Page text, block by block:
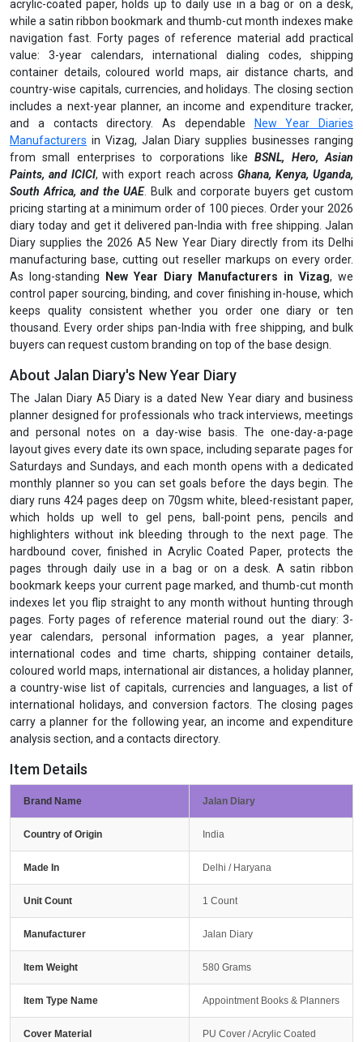
acrylic-coated paper, holds up to daily use in a bag or on a desk,
while a satin ribbon bookmark and thumb-cut month indexes make
navigation fast. Forty pages of reference material add practical
value: 3-year calendars, international dialing codes, shipping
container details, coloured world maps, air distance charts, and
country-wise capitals, currencies, and holidays. The closing section
includes a next-year planner, an income and expenditure tracker,
and a contacts directory. As dependable
New Year Diaries
Manufacturers in Vizag, Jalan Diary supplies businesses ranging
from small enterprises to corporations likeBSNL, Hero, Asian
Paints, and ICICI, with export reach across Ghana, Kenya, Uganda,
South Africa, and the UAE. Bulk and corporate buyers get custom
pricing starting at a minimum order of 100 pieces. Order your 2026
diary today and get it delivered pan-India with free shipping. Jalan
Diary supplies the 2026 A5 New Year Diary directly from its Delhi
manufacturing base, cutting out reseller markups on every order.
As long-standing
New Year Diary Manufacturers in Vizag, we
control paper sourcing, binding, and cover finishing in-house, which
keeps quality consistent whether you order one diary or ten
thousand. Every order ships pan-India with free shipping, and bulk
buyers can request custom branding on top of the base design.
About Jalan Diary's New Year Diary
The Jalan Diary A5 Diary is a dated New Year diary and business
planner designed for professionals who track interviews, meetings
and personal notes on a day-wise basis. The one-day-a-page
layout gives every date its own space, including separate pages for
Saturdays and Sundays, and each month opens with a dedicated
monthly planner so you can set goals before the days begin. The
diary runs 424 pages deep on 70gsm white, bleed-resistant paper,
which holds up well to gel pens, ball-point pens, pencils and
highlighters without ink bleeding through to the next page. The
hardbound cover, finished in Acrylic Coated Paper, protects the
pages through daily use in a bag or on a desk. A satin ribbon
bookmark keeps your current page marked, and thumb-cut month
indexes let you flip straight to any month without hunting through
pages. Forty pages of reference material round out the diary: 3-
year calendars, personal information pages, a year planner,
international codes and time charts, shipping container details,
coloured world maps, international air distances, a holiday planner,
a country-wise list of capitals, currencies and languages, a list of
international holidays, and conversion factors. The closing pages
carry a planner for the following year, an income and expenditure
analysis section, and a contacts directory.
Item Details
Brand Name Jalan Diary
Country of Origin India
Made In Delhi / Haryana
Unit Count 1 Count
Manufacturer Jalan Diary
Item Weight 580 Grams
Item Type Name Appointment Books & Planners
Cover Material
PU Cover / Acrylic Coated